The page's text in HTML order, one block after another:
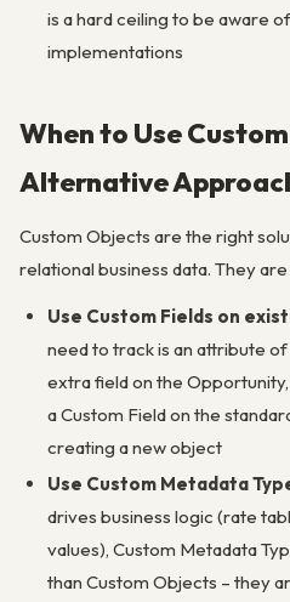
is a hard ceiling to be aware
implementations
When to Use
Alternative
Custom Objects are the right
relational business data. They
Use Custom Fields on
need to track is an attribute
extra field on the
a Custom Field on the
creating a new object
Use Custom Metadata
drives business logic (rate
values), Custom Metadata
than Custom Objects – they